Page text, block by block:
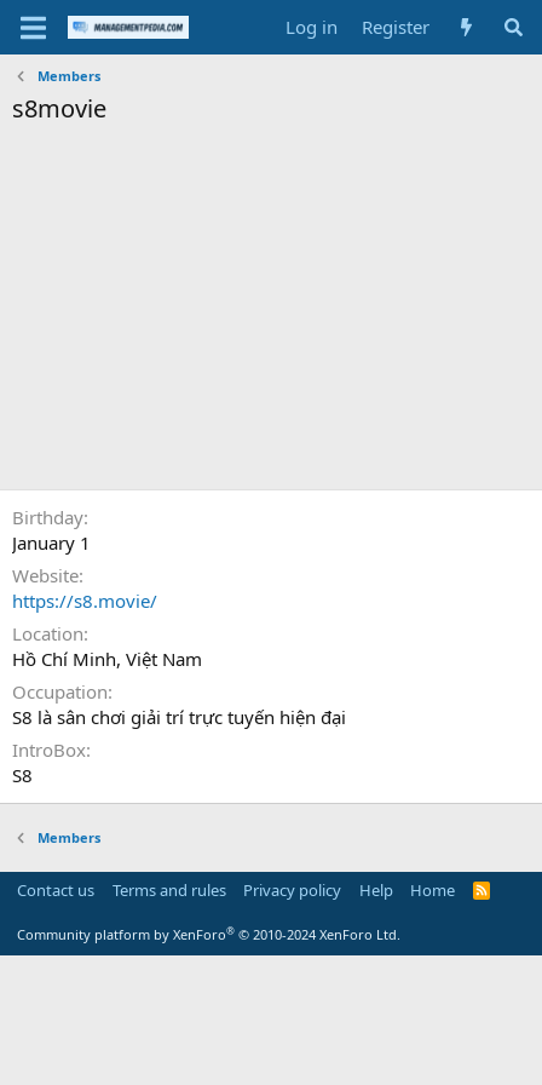
Log in Register
Members
s8movie
Birthday
January 1
Website
https://s8.movie/
Location
Hồ Chí Minh, Việt Nam
Occupation
S8 là sân chơi giải trí trực tuyến hiện đại
IntroBox
S8
Members
Contact us Terms and rules Privacy policy Help Home
R
Community platform by XenForo® © 2010-2024 XenForo Ltd.